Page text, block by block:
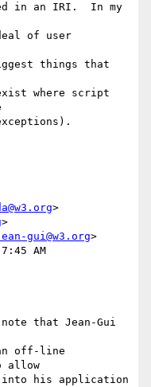
in an IRI.  In my
of user
things that
where script
>
>
gui@w3.org>
AM
that Jean-Gui
off-line
allow
into his application